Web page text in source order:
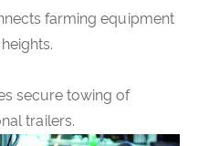
farming equipment
secure towing of
trailers.